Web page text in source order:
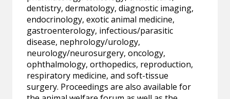
dentistry, dermatology, diagnostic imaging,
endocrinology, exotic animal medicine,
gastroenterology, infectious/parasitic
disease, nephrology/urology,
neurology/neurosurgery, oncology,
ophthalmology, orthopedics, reproduction,
respiratory medicine, and soft-tissue
surgery. Proceedings are also available for